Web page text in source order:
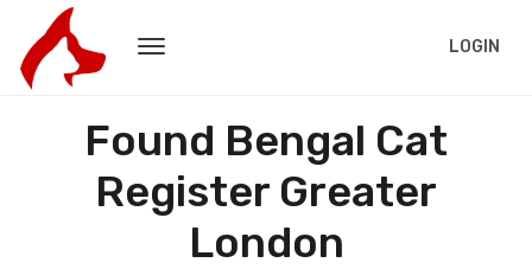
LOGIN
Found Bengal Cat
Register Greater
London